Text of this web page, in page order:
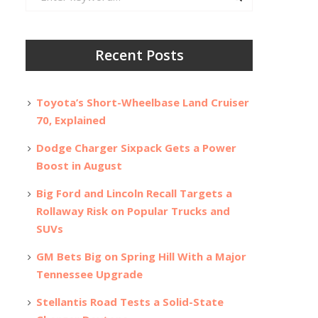
Recent Posts
Toyota’s Short-Wheelbase Land Cruiser
70, Explained
Dodge Charger Sixpack Gets a Power
Boost in August
Big Ford and Lincoln Recall Targets a
Rollaway Risk on Popular Trucks and
SUVs
GM Bets Big on Spring Hill With a Major
Tennessee Upgrade
Stellantis Road Tests a Solid-State